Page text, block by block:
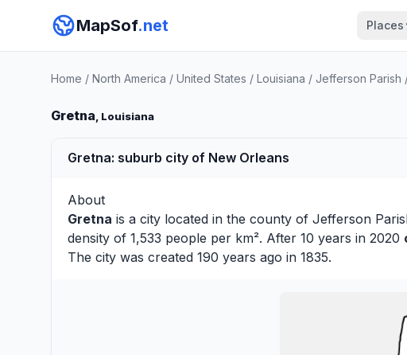
MapSof.net Places
Home / North America / United States / Louisiana / Jefferson Parish
Gretna, Louisiana
Gretna: suburb city of New Orleans
About
Gretna is a city located in the county of Jefferson
density of 1,533 people per km². After 10 years in 2020
The city was created 190 years ago in 1835.